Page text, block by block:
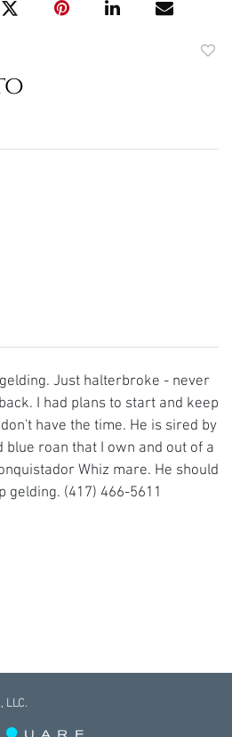
Just halterbroke - never
I had plans to start and keep
have the time. He is sired by
blue roan that I own and out of a
Whiz mare. He should
gelding. (417) 466-5611
LLC.